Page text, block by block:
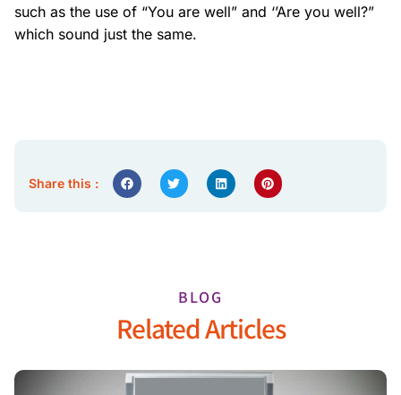
such as the use of “You are well” and ‘’Are you well?”
which sound just the same.
Share this :
BLOG
Related Articles